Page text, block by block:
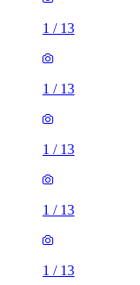
1 / 13
1 / 13
1 / 13
1 / 13
1 / 13